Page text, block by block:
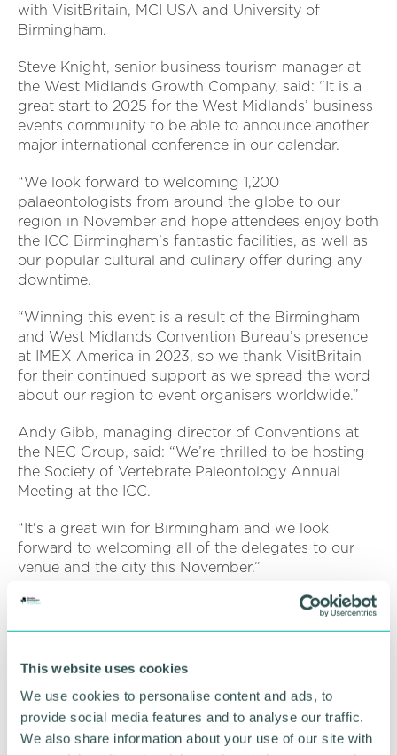
This website uses cookies
We use cookies to personalise content and ads, to
provide social media features and to analyse our traffic.
We also share information about your use of our site with
with VisitBritain, MCI USA and University of
Birmingham.
Steve Knight, senior business tourism manager at
the West Midlands Growth Company, said: “It is a
great start to 2025 for the West Midlands’ business
events community to be able to announce another
major international conference in our calendar.
“We look forward to welcoming 1,200
palaeontologists from around the globe to our
region in November and hope attendees enjoy both
the ICC Birmingham’s fantastic facilities, as well as
our popular cultural and culinary offer during any
downtime.
“Winning this event is a result of the Birmingham
and West Midlands Convention Bureau’s presence
at IMEX America in 2023, so we thank VisitBritain
for their continued support as we spread the word
about our region to event organisers worldwide.”
Andy Gibb, managing director of Conventions at
the NEC Group, said: “We’re thrilled to be hosting
the Society of Vertebrate Paleontology Annual
Meeting at the ICC.
“It's a great win for Birmingham and we look
forward to welcoming all of the delegates to our
venue and the city this November.”
Marcia White, senior manager of Strategic Events,
announce that its Annual Meeting will come to
“The largest gathering of palaeontology from
around the world will descend on the West